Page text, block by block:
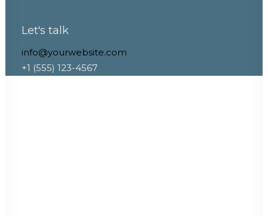
Let's talk
info@yourwebsite.com
+1 (555) 123-4567